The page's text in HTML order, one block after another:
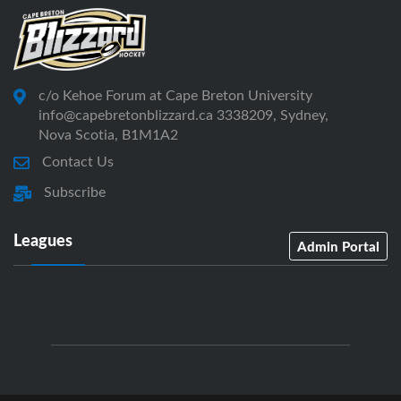
c/o Kehoe Forum at Cape Breton University
info@capebretonblizzard.ca 3338209, Sydney,
Nova Scotia, B1M1A2
Contact Us
Subscribe
Leagues Admin Portal